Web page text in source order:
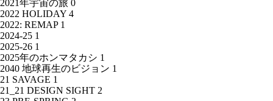
2021年宇宙の旅 0
2022 HOLIDAY 4
2022: REMAP 1
2024-25 1
2025-26 1
2025年のホンマタカシ 1
2040 地球再生のビジョン 1
21 SAVAGE 1
21_21 DESIGN SIGHT 2